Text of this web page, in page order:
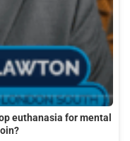
euthanasia for mental